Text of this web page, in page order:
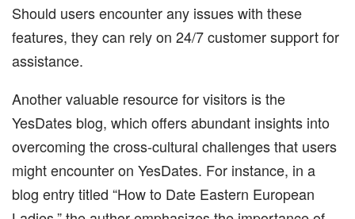
Should users encounter any issues with these
features, they can rely on 24/7 customer support for
assistance.
Another valuable resource for visitors is the
YesDates blog, which offers abundant insights into
overcoming the cross-cultural challenges that users
might encounter on YesDates. For instance, in a
blog entry titled “How to Date Eastern European